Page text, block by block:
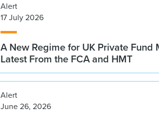
Alert
17 July 2026
A New Regime for UK Private Fund
Latest From the FCA and HMT
Alert
June 26, 2026